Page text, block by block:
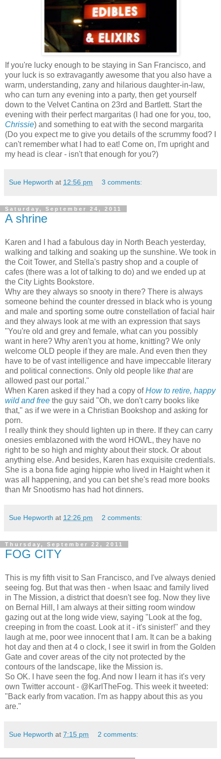
If you're lucky enough to be staying in San Francisco, and
your luck is so extravagantly awesome that you also have a
warm, understanding, zany and hilarious daughter-in-law,
who can turn any evening into a party, then get yourself
down to the Velvet Cantina on 23rd and Bartlett. Start the
evening with their perfect margaritas (I had one for you, too,
Chrissie) and something to eat with the second margarita
(Do you expect me to give you details of the scrummy food? I
can't remember what I had to eat! Come on, I'm upright and
my head is clear - isn't that enough for you?)
Sue Hepworth at 12:56 pm 3 comments:
Saturday, September 24, 2011
A shrine
Karen and I had a fabulous day in North Beach yesterday,
walking and talking and soaking up the sunshine. We took in
the Coit Tower, and Stella's pastry shop and a couple of
cafes (there was a lot of talking to do) and we ended up at
the City Lights Bookstore.
Why are they always so snooty in there? There is always
someone behind the counter dressed in black who is young
and male and sporting some outre constellation of facial hair
and they always look at me with an expression that says
"You're old and grey and female, what can you possibly
want in here? Why aren't you at home, knitting? We only
welcome OLD people if they are male. And even then they
have to be of vast intelligence and have impeccable literary
and political connections. Only old people like thatare
allowed past our portal."
When Karen asked if they had a copy ofHow to retire, happy
wild and free the guy said "Oh, we don't carry books like
that," as if we were in a Christian Bookshop and asking for
porn.
I really think they should lighten up in there. If they can carry
onesies emblazoned with the word HOWL, they have no
right to be so high and mighty about their stock. Or about
anything else. And besides, Karen has exquisite credentials.
She is a bona fide aging hippie who lived in Haight when it
was all happening, and you can bet she's read more books
than Mr Snootismo has had hot dinners.
Sue Hepworth at 12:26 pm 2 comments:
Thursday, September 22, 2011
FOG CITY
This is my fifth visit to San Francisco, and I've always denied
seeing fog. But that was then - when Isaac and family lived
in The Mission, a district that doesn't see fog. Now they live
on Bernal Hill, I am always at their sitting room window
gazing out at the long wide view, saying "Look at the fog,
creeping in from the coast. Look at it - it's sinister!" and they
laugh at me, poor wee innocent that I am. It can be a baking
hot day and then at 4 o clock, I see it swirl in from the Golden
Gate and cover areas of the city not protected by the
contours of the landscape, like the Mission is.
So OK. I have seen the fog. And now I learn it has it's very
own Twitter account - @KarlTheFog. This week it tweeted:
"Back early from vacation. I'm as happy about this as you
are."
Sue Hepworth at 7:15 pm 2 comments: